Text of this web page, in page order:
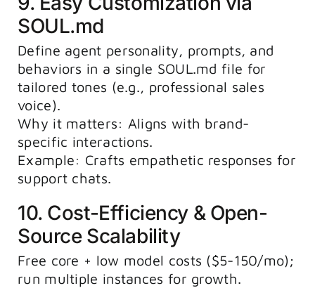
SOUL.md
Define agent personality, prompts, and
behaviors in a single SOUL.md file for
tailored tones (e.g., professional sales
voice).
Why it matters: Aligns with brand-
specific interactions.
Example: Crafts empathetic responses for
support chats.
10. Cost-Efficiency & Open-
Source Scalability
Free core + low model costs ($5-150/mo);
run multiple instances for growth.